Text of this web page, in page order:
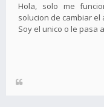
Hola, solo me
solucion de cambiar
Soy el unico o le pasa